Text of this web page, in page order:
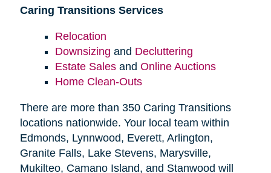
Caring Transitions Services
Relocation
Downsizing and Decluttering
Estate Salesand Online Auctions
Home Clean-Outs
There are more than 350 Caring Transitions
locations nationwide. Your local team within
Edmonds, Lynnwood, Everett, Arlington,
Granite Falls, Lake Stevens, Marysville,
Mukilteo, Camano Island, and Stanwood will